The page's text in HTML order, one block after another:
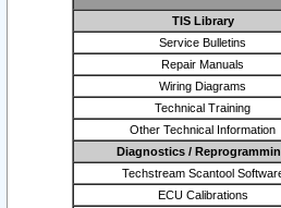
TIS Library
Service Bulletins
Repair Manuals
Wiring Diagrams
Technical Training
Other Technical Information
Diagnostics /
Techstream Scantool
ECU Calibrations